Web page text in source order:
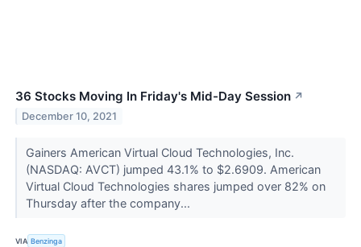
36 Stocks Moving In Friday's Mid-Day Session ↗
December 10, 2021
Gainers American Virtual Cloud Technologies, Inc.
(NASDAQ: AVCT) jumped 43.1% to $2.6909. American
Virtual Cloud Technologies shares jumped over 82% on
Thursday after the company...
VIA Benzinga